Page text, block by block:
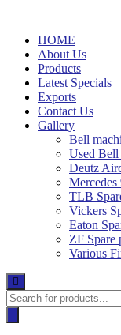
contentHOME
About Us
Products
Latest Specials
Exports
Contact Us
Gallery
Bell
Used Bell
Deutz
Mercedes
TLB
Vickers
Eaton
ZF Spare
Various
Products
search